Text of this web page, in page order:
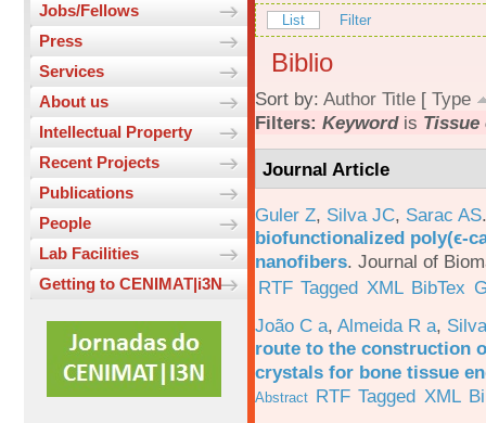
Jobs/Fellows
Press
Services
About us
Intellectual Property
Recent Projects
Publications
People
Lab Facilities
Getting to CENIMAT|i3N
List Filter
Biblio
Sort by: Author Title [ Type
Filters: Keywordis Tissue
Journal Article
Guler Z, Silva JC, Sarac AS
biofunctionalized poly(ϵ-
nanofibers. Journal of
RTF Tagged XML BibTex
João C a, Almeida R a,
route to the construction
crystals for bone tissue
Abstract RTF Tagged XML